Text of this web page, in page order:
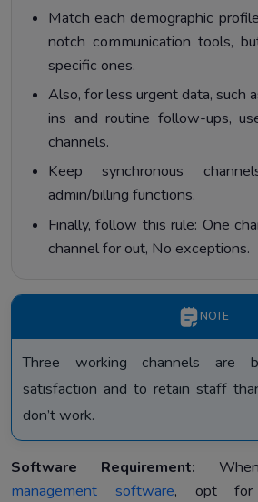
Match each demographic
notch communication tools,
specific ones.
Also, for less urgent data, such
ins and routine follow-ups,
channels.
Keep synchronous
admin/billing functions.
Finally, follow this rule: One
channel for out, No exceptions.
NOTE
Three working channels are
satisfaction and to retain staff
don’t work.
Software Requirement:
management software, opt for